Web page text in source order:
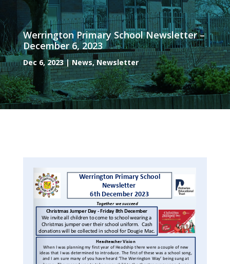
Werrington Primary School Newsletter –
December 6, 2023
Dec 6, 2023|News,Newsletter